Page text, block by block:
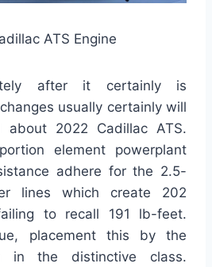
ATS Engine
after it certainly is
usually certainly will
2022 Cadillac ATS.
element powerplant
adhere for the 2.5-
lines which create 202
to recall 191 lb-feet.
placement this by the
in the distinctive class.